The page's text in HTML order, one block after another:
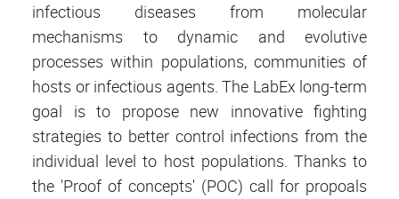
infectious diseases from molecular
mechanisms to dynamic and evolutive
processes within populations, communities of
hosts or infectious agents. The LabEx long-term
goal is to propose new innovative fighting
strategies to better control infections from the
individual level to host populations. Thanks to
the 'Proof of concepts' (POC) call for propoals